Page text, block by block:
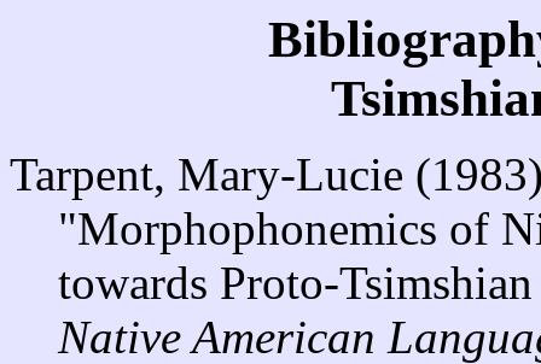
Tarpent, Mary-Lucie
"Morphophonemics of
towards Proto-
Native American